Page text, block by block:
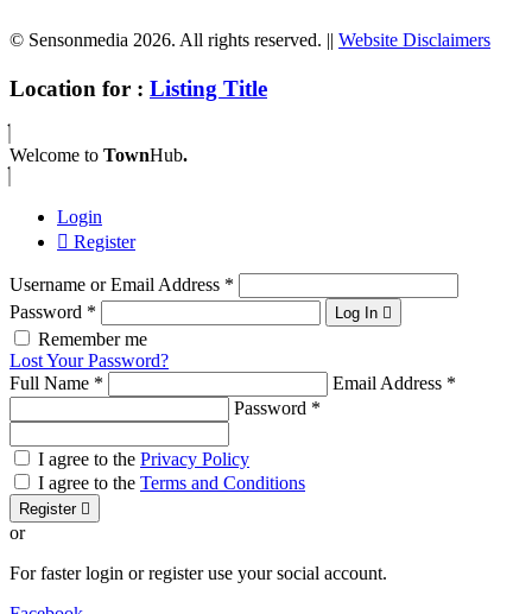
© Sensonmedia 2026. All rights reserved. || Website Disclaimers
Location for : Listing Title
Welcome to TownHub.
Login
Register
Username or Email Address *
Password * Log In
Remember me
Lost Your Password?
Full Name * Email Address *
Password *
I agree to the Privacy Policy
I agree to the Terms and Conditions
Register
or
For faster login or register use your social account.